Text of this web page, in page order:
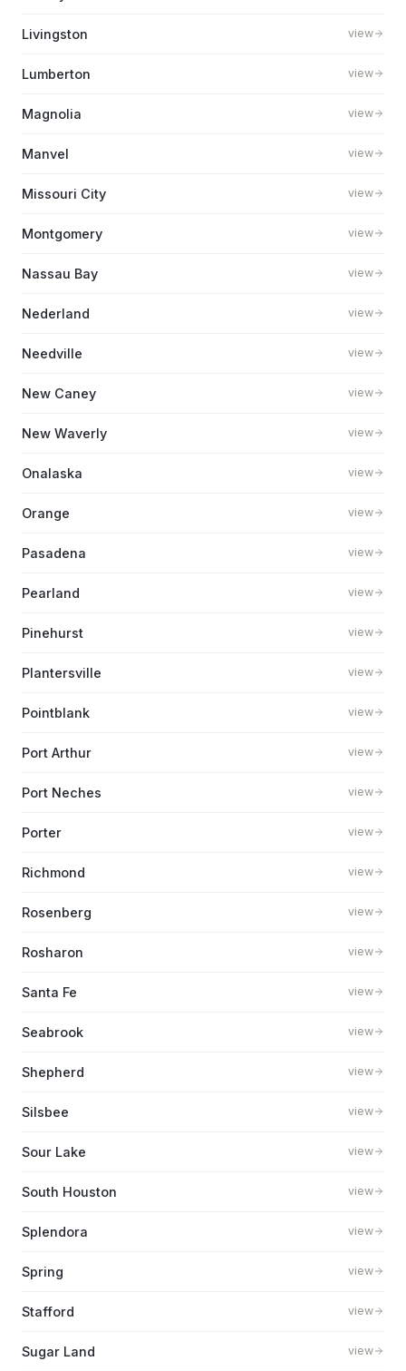
Livingston view
Lumberton view
Magnolia view
Manvel view
Missouri City view
Montgomery view
Nassau Bay view
Nederland view
Needville view
New Caney view
New Waverly view
Onalaska view
Orange view
Pasadena view
Pearland view
Pinehurst view
Plantersville view
Pointblank view
Port Arthur view
Port Neches view
Porter view
Richmond view
Rosenberg view
Rosharon view
Santa Fe view
Seabrook view
Shepherd view
Silsbee view
Sour Lake view
South Houston view
Splendora view
Spring view
Stafford view
Sugar Land view